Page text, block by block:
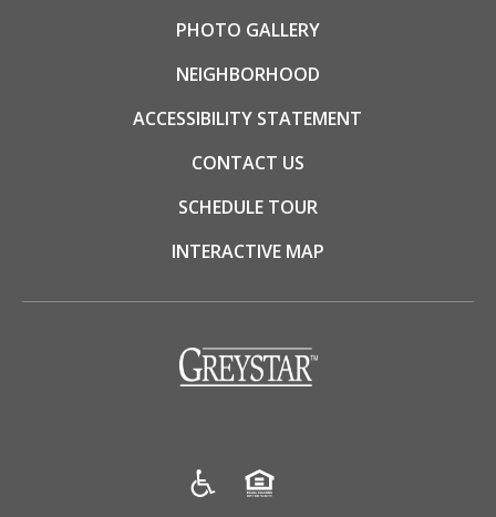
PHOTO GALLERY
NEIGHBORHOOD
ACCESSIBILITY STATEMENT
CONTACT US
SCHEDULE TOUR
INTERACTIVE MAP
(opens in a new tab)